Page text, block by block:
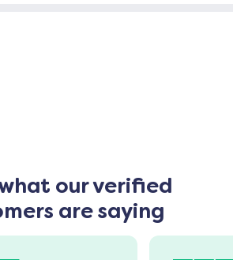
our verified
are saying